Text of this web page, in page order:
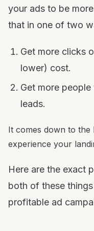
your ads to be
that in one of two
Get more clicks
lower) cost.
Get more
leads.
It comes down to
experience your
Here are the exact
both of these
profitable ad